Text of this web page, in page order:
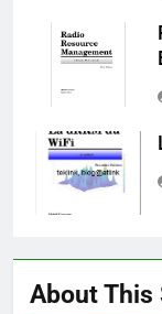
About This